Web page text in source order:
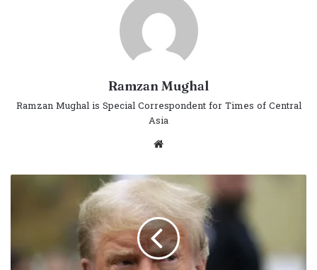
Ramzan Mughal
Ramzan Mughal is Special Correspondent for Times of Central
Asia
Website